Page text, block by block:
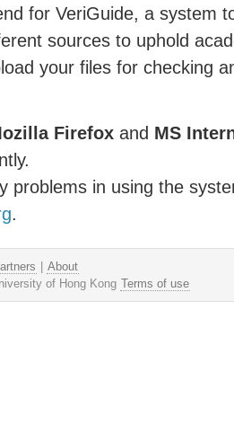
for VeriGuide, a system
sources to uphold
your files for checking
Firefox and MS
problems in using the
.
| About
of Hong Kong Terms of use